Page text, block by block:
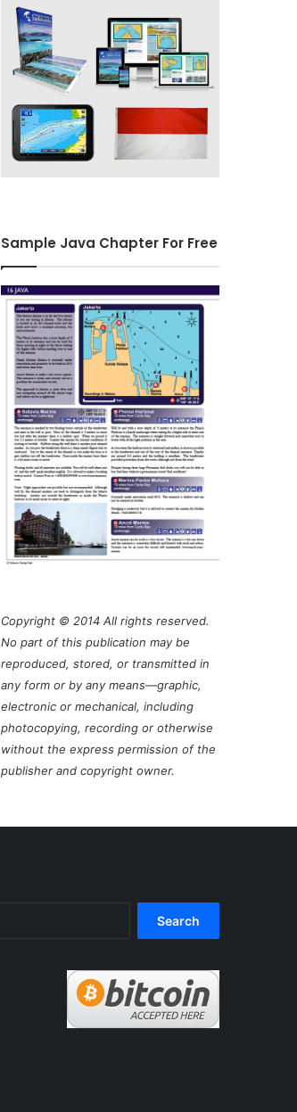
Sample Java Chapter For Free
Copyright © 2014 All rights reserved.
No part of this publication may be
reproduced, stored, or transmitted in
any form or by any means—graphic,
electronic or mechanical, including
photocopying, recording or otherwise
without the express permission of the
publisher and copyright owner.